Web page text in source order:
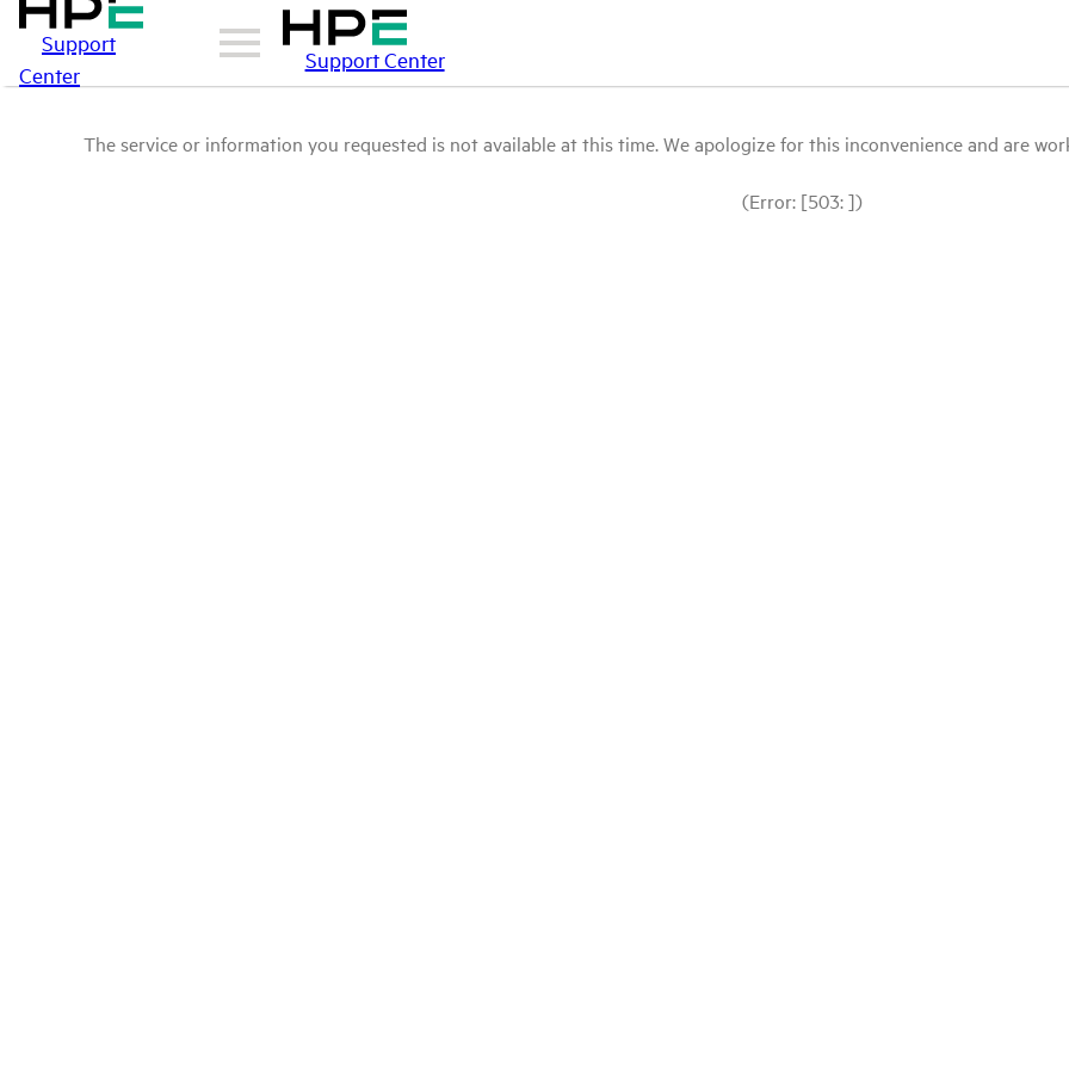
Support
Center
Support Center
The service or information you requested is not available at this time. We apologize for this inconvenience and are
(Error: [503: ])